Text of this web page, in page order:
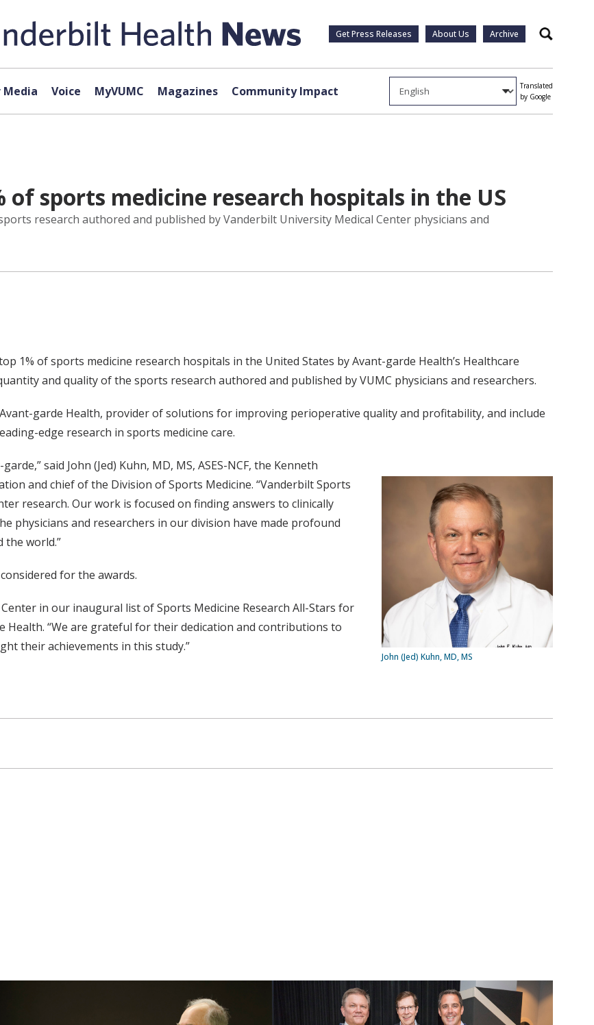
Get Press Releases About Us Archive Search
Media Voice MyVUMC Magazines Community Impact
Translated
by Google
of sports medicine research hospitals in the US
research authored and published by Vanderbilt University Medical Center physicians and
1% of sports medicine research hospitals in the United States by Avant-garde Health’s Healthcare
and quality of the sports research authored and published by VUMC physicians and researchers.
garde Health, provider of solutions for improving perioperative quality and profitability, and include
edge research in sports medicine care.
John (Jed) Kuhn, MD, MS
said John (Jed) Kuhn, MD, MS, ASES-NCF, the Kenneth
and chief of the Division of Sports Medicine. “Vanderbilt Sports
research. Our work is focused on finding answers to clinically
physicians and researchers in our division have made profound
the world.”
for the awards.
in our inaugural list of Sports Medicine Research All-Stars for
Health. “We are grateful for their dedication and contributions to
their achievements in this study.”